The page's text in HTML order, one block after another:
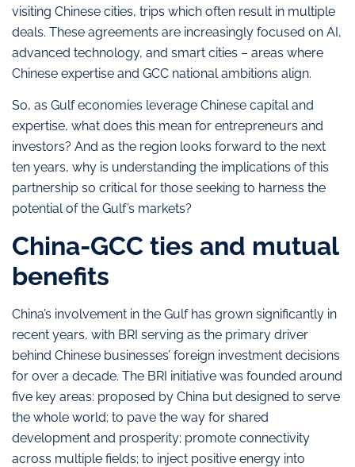
visiting Chinese cities, trips which often result in multiple
deals. These agreements are increasingly focused on AI,
advanced technology, and smart cities – areas where
Chinese expertise and GCC national ambitions align.
So, as Gulf economies leverage Chinese capital and
expertise, what does this mean for entrepreneurs and
investors? And as the region looks forward to the next
ten years, why is understanding the implications of this
partnership so critical for those seeking to harness the
potential of the Gulf’s markets?
China-GCC ties and mutual
benefits
China’s involvement in the Gulf has grown significantly in
recent years, with BRI serving as the primary driver
behind Chinese businesses’ foreign investment decisions
for over a decade. The BRI initiative was founded around
five key areas: proposed by China but designed to serve
the whole world; to pave the way for shared
development and prosperity; promote connectivity
across multiple fields; to inject positive energy into